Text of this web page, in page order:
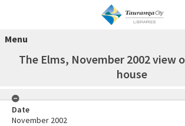
Menu
The Elms, November 2002 view
house
Date
November 2002